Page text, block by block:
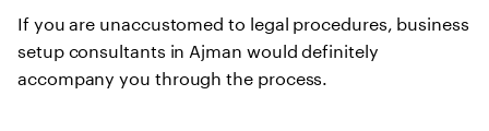
If you are unaccustomed to legal procedures, business
setup consultants in Ajman would definitely
accompany you through the process.